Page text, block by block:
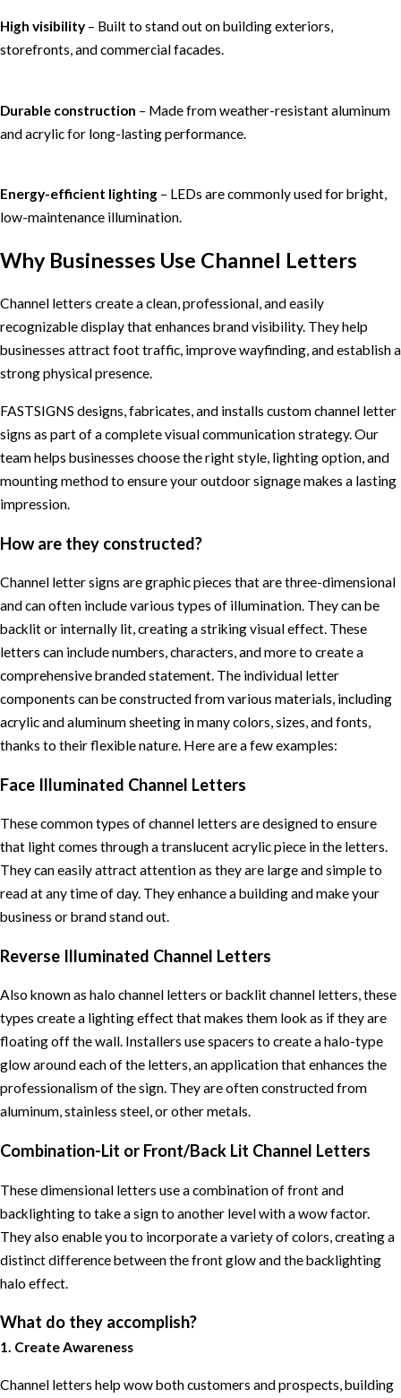
High visibility – Built to stand out on building exteriors,
storefronts, and commercial facades.
Durable construction – Made from weather-resistant aluminum
and acrylic for long-lasting performance.
Energy-efficient lighting – LEDs are commonly used for bright,
low-maintenance illumination.
Why Businesses Use Channel Letters
Channel letters create a clean, professional, and easily
recognizable display that enhances brand visibility. They help
businesses attract foot traffic, improve wayfinding, and establish a
strong physical presence.
FASTSIGNS designs, fabricates, and installs custom channel letter
signs as part of a complete visual communication strategy. Our
team helps businesses choose the right style, lighting option, and
mounting method to ensure your outdoor signage makes a lasting
impression.
How are they constructed?
Channel letter signs are graphic pieces that are three-dimensional
and can often include various types of illumination. They can be
backlit or internally lit, creating a striking visual effect. These
letters can include numbers, characters, and more to create a
comprehensive branded statement. The individual letter
components can be constructed from various materials, including
acrylic and aluminum sheeting in many colors, sizes, and fonts,
thanks to their flexible nature. Here are a few examples:
Face Illuminated Channel Letters
These common types of channel letters are designed to ensure
that light comes through a translucent acrylic piece in the letters.
They can easily attract attention as they are large and simple to
read at any time of day. They enhance a building and make your
business or brand stand out.
Reverse Illuminated Channel Letters
Also known as halo channel letters or backlit channel letters, these
types create a lighting effect that makes them look as if they are
floating off the wall. Installers use spacers to create a halo-type
glow around each of the letters, an application that enhances the
professionalism of the sign. They are often constructed from
aluminum, stainless steel, or other metals.
Combination-Lit or Front/Back Lit Channel Letters
These dimensional letters use a combination of front and
backlighting to take a sign to another level with a wow factor.
They also enable you to incorporate a variety of colors, creating a
distinct difference between the front glow and the backlighting
halo effect.
What do they accomplish?
1. Create Awareness
Channel letters help wow both customers and prospects, building